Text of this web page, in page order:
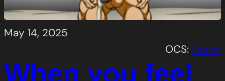
May 14, 2025
OCS: Henry
When you feel